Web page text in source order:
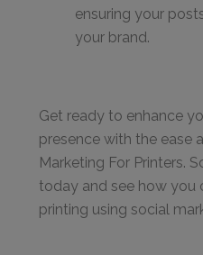
ensuring your
your brand.
Get ready to enhance
presence with the ease
Marketing For Printers.
today and see how you
printing using social